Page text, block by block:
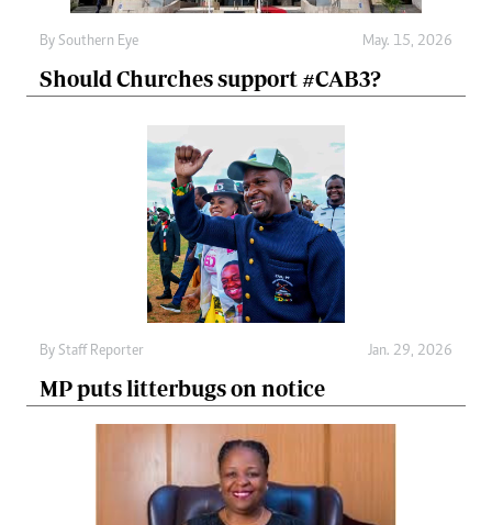
By Southern Eye May. 15, 2026
Should Churches support #CAB3?
By Staff Reporter Jan. 29, 2026
MP puts litterbugs on notice